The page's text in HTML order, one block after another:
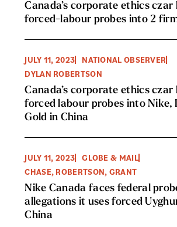
Canada’s corporate ethics czar
forced-labour probes into 2
JULY 11, 2023
NATIONAL OBSERVER
DYLAN ROBERTSON
Canada’s corporate ethics czar
forced labour probes into Nike,
Gold in China
JULY 11, 2023
GLOBE & MAIL
CHASE, ROBERTSON, GRANT
Nike Canada faces federal
allegations it uses forced
China